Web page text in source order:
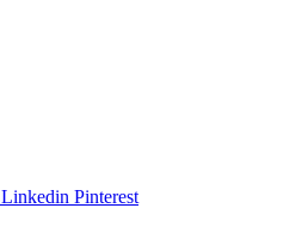
Linkedin Pinterest